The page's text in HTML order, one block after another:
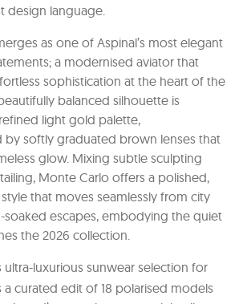
design language.
as one of Aspinal’s most elegant
a modernised aviator that
sophistication at the heart of the
balanced silhouette is
light gold palette,
softly graduated brown lenses that
glow. Mixing subtle sculpting
Monte Carlo offers a polished,
that moves seamlessly from city
soaked escapes, embodying the quiet
the 2026 collection.
ultra-luxurious sunwear selection for
curated edit of 18 polarised models